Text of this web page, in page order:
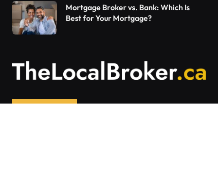
Mortgage Broker vs. Bank: Which Is
Best for Your Mortgage?